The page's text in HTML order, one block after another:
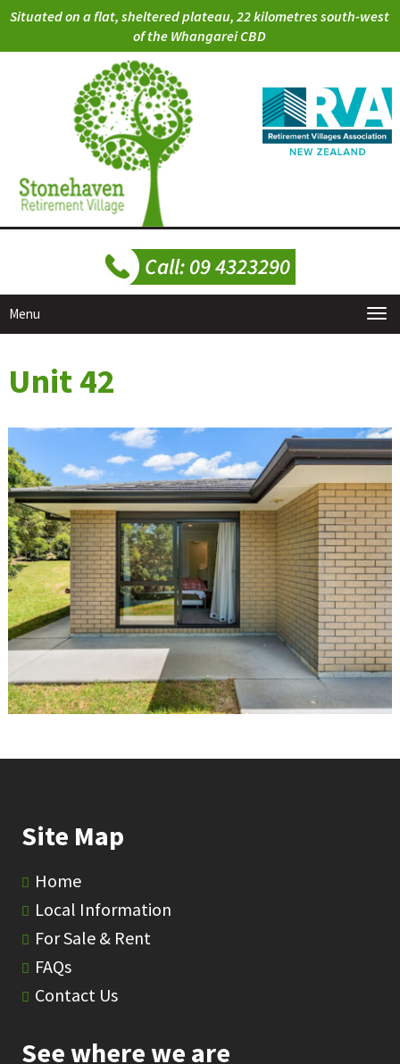
Situated on a flat, sheltered plateau, 22 kilometres south-west
of the Whangarei CBD
Menu
Unit 42
Site Map
Home
Local Information
For Sale & Rent
FAQs
Contact Us
See where we are